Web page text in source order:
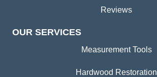
Reviews
OUR SERVICES
Measurement Tools
Hardwood Restoration